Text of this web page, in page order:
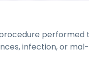
infection, or